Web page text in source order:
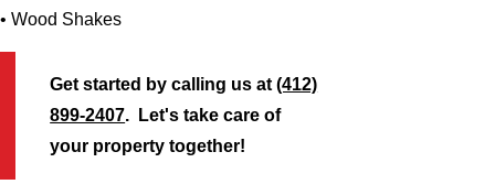
• Wood Shakes
Get started by calling us at(412)
899-2407. Let's take care of
your property together!